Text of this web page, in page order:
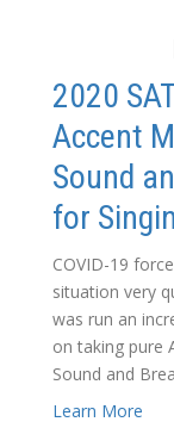
2020
Accent
Sound
for
COVID-19
situation very
was run an
on taking pure
Sound and
Learn More